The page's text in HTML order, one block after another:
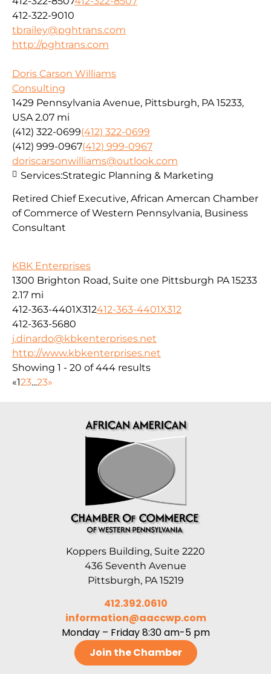
412-322-9010
tbrailey@pghtrans.com
http://pghtrans.com
Doris Carson Williams
Consulting
1429 Pennsylvania Avenue, Pittsburgh, PA 15233,
USA 2.07 mi
(412) 322-0699(412) 322-0699
(412) 999-0967(412) 999-0967
doriscarsonwilliams@outlook.com
Retired Chief Executive, African Amercan Chamber
of Commerce of Western Pennsylvania, Business
Consultant
Services:Strategic Planning & Marketing
KBK Enterprises
1300 Brighton Road, Suite one Pittsburgh PA 15233
2.17 mi
412-363-4401X312412-363-4401X312
412-363-5680
j.dinardo@kbkenterprises.net
http://www.kbkenterprises.net
Showing 1 - 20 of 444 results
«123...23»
Koppers Building, Suite 2220
436 Seventh Avenue
Pittsburgh, PA 15219
412.392.0610
information@aaccwp.com
Monday – Friday 8:30 am-5 pm
Join the Chamber